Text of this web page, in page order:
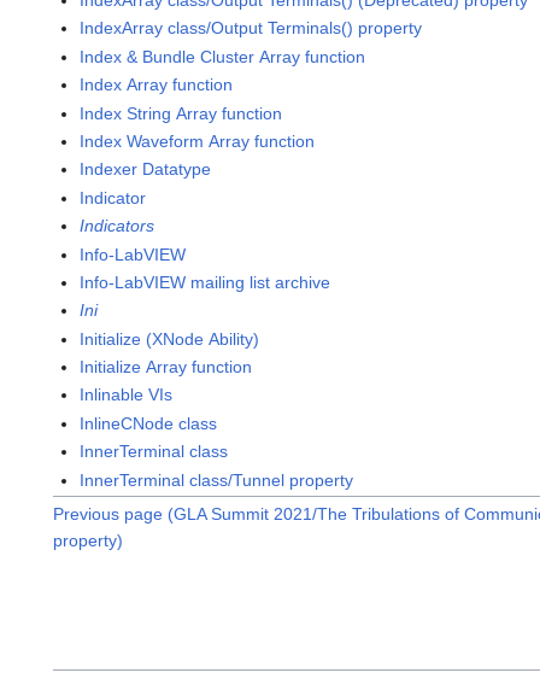
IndexArray class/Output Terminals() property
Index & Bundle Cluster Array function
Index Array function
Index String Array function
Index Waveform Array function
Indexer Datatype
Indicator
Indicators
Info-LabVIEW
Info-LabVIEW mailing list archive
Ini
Initialize (XNode Ability)
Initialize Array function
Inlinable VIs
InlineCNode class
InnerTerminal class
InnerTerminal class/Tunnel property
Previous page (GLA Summit 2021/The Tribulations of
property)